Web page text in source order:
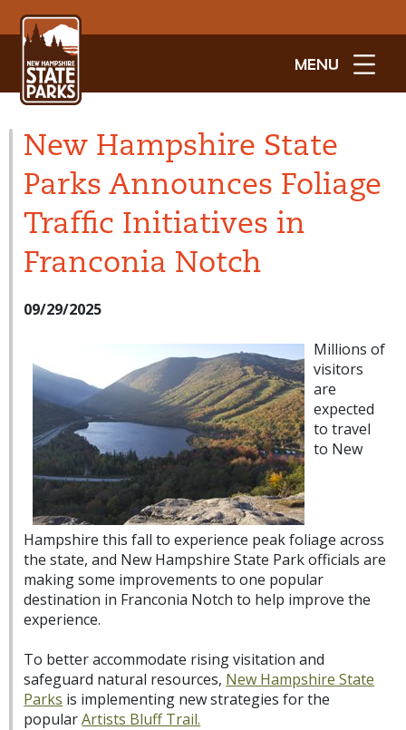
MENU
New Hampshire State
Parks Announces Foliage
Traffic Initiatives in
Franconia Notch
09/29/2025
Millions of
visitors
are
expected
to travel
to New
Hampshire this fall to experience peak foliage across
the state, and New Hampshire State Park officials are
making some improvements to one popular
destination in Franconia Notch to help improve the
experience.
To better accommodate rising visitation and
safeguard natural resources, New Hampshire State
Parks is implementing new strategies for the
popularArtists Bluff Trail.